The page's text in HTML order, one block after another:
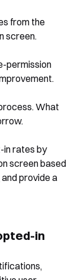
from the
screen.
permission
What
in rates by
screen based
and provide a
in